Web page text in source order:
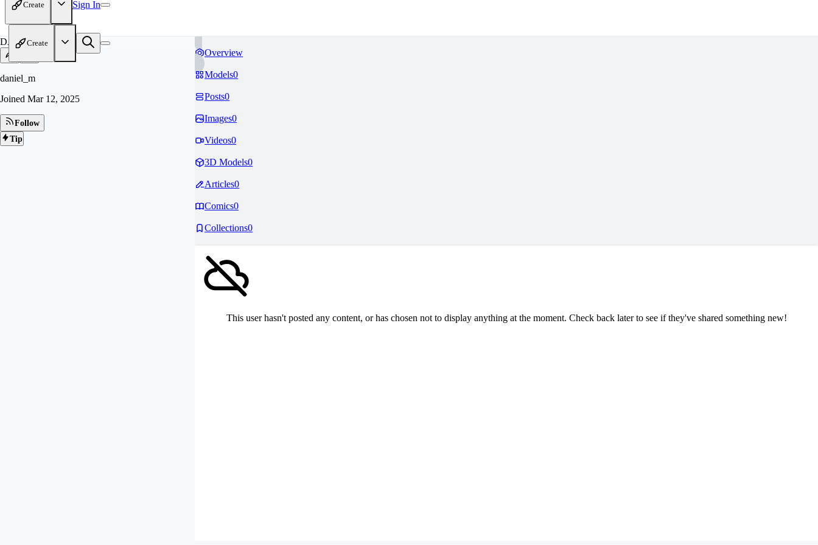
Create Sign In
Create
DA
daniel_m
Joined Mar 12, 2025
Follow
Tip
Overview
Models0
Posts0
Images0
Videos0
3D Models0
Articles0
Comics0
Collections0
This user hasn't posted any content, or has chosen not to display anything at the moment. Check back later to see if they've shared something new!